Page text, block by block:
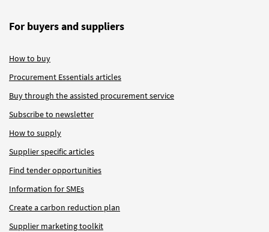
For buyers and suppliers
How to buy
Procurement Essentials articles
Buy through the assisted procurement service
Subscribe to newsletter
How to supply
Supplier specific articles
Find tender opportunities
Information for SMEs
Create a carbon reduction plan
Supplier marketing toolkit